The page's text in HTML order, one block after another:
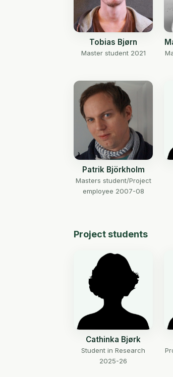
Tobias Bjørn
Master student 2021
Patrik Björkholm
Masters student/Project
employee 2007-08
Project students
Cathinka Bjørk
Student in Research
2025-26